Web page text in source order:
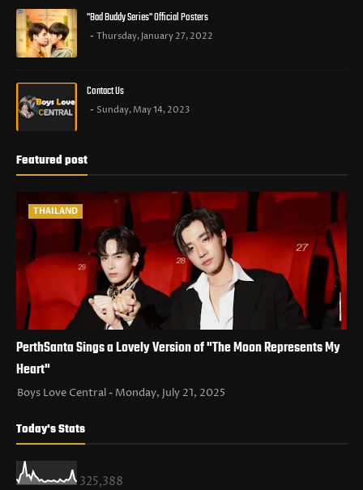
"Bad Buddy Series" Official Posters
Thursday, January 27, 2022
Contact Us
Sunday, May 14, 2023
Featured post
THAILAND
PerthSanta Sings a Lovely Version of "The Moon Represents My
Heart"
Boys Love Central Monday, July 21, 2025
Today's Stats
325,388